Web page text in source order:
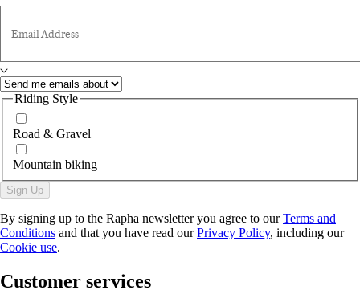
Email Address
Riding Style
Road & Gravel
Mountain biking
Sign Up
By signing up to the Rapha newsletter you agree to ourTerms and
Conditions and that you have read ourPrivacy Policy, including our
Cookie use.
Customer services